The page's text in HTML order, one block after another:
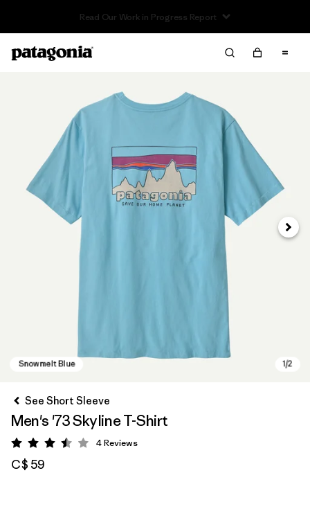
Read Our Work in Progress Report
Next
See Short Sleeve
Men's '73 Skyline T-Shirt
Rating: 3.5 / 5
4Reviews
C$ 59